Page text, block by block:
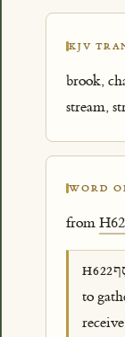
KJV
brook,
stream,
WORD
from
H622
to